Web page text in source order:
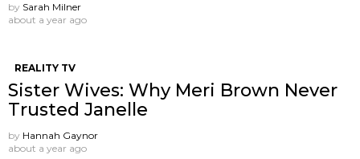
by Sarah Milner
about a year ago
REALITY TV
Sister Wives: Why Meri Brown Never
Trusted Janelle
by Hannah Gaynor
about a year ago